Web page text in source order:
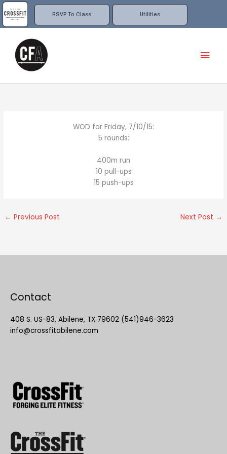
RSVP To Class Utilities
Skip
to
content
WOD for Friday, 7/10/15:
5 rounds:
400m run
10 pull-ups
15 push-ups
← Previous Post Next Post →
Contact
408 S. US-83, Abilene, TX 79602 (541)946-3623
info@crossfitabilene.com